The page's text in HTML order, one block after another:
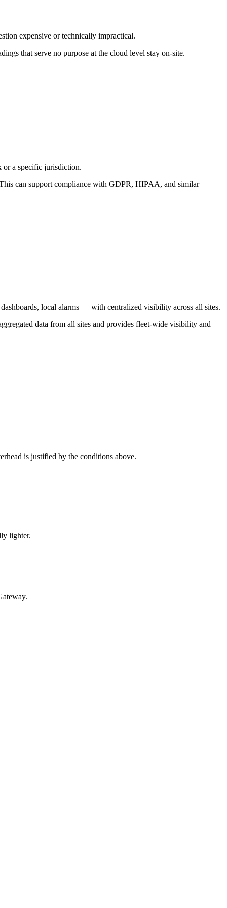
expensive or technically impractical.
that serve no purpose at the cloud level stay on-site.
or a specific jurisdiction.
can support compliance with GDPR, HIPAA, and similar
local alarms — with centralized visibility across all sites.
data from all sites and provides fleet-wide visibility and
is justified by the conditions above.
lighter.